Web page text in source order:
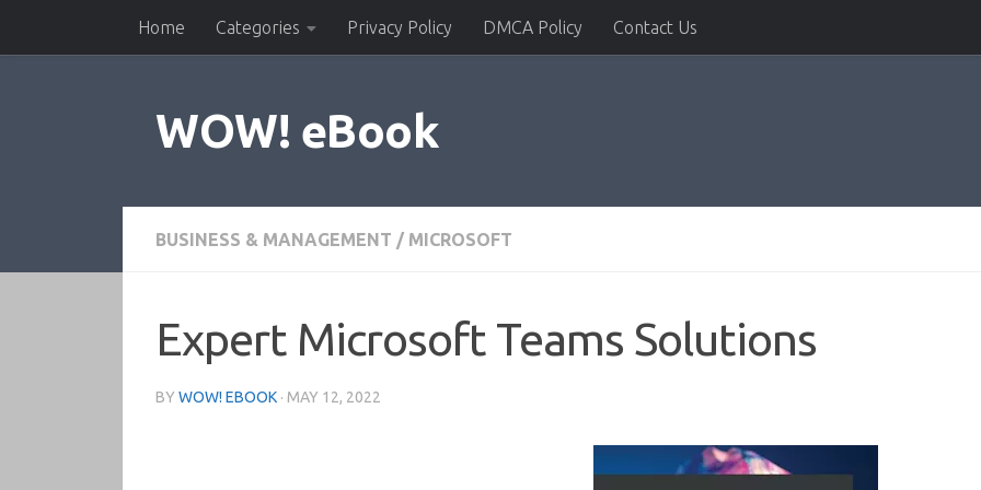
Skip to contentHome Categories Privacy Policy DMCA Policy Contact Us
WOW! eBook
BUSINESS & MANAGEMENT / MICROSOFT
Expert Microsoft Teams Solutions
BY WOW! EBOOK · MAY 12, 2022